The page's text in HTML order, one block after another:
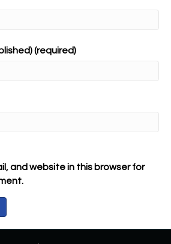
(required)
and website in this browser for